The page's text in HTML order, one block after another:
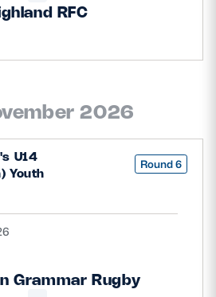
RFC
2026
U14
Youth
Round 6
Grammar Rugby